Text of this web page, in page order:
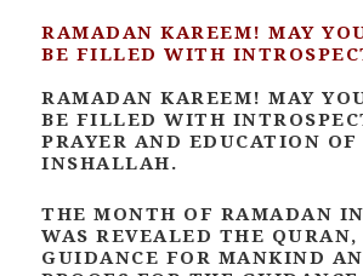
RAMADAN KAREEM! MAY
BE FILLED WITH
RAMADAN KAREEM! MAY
BE FILLED WITH
PRAYER AND EDUCATION OF
INSHALLAH.
THE MONTH OF RAMADAN
WAS REVEALED THE
GUIDANCE FOR MANKIND